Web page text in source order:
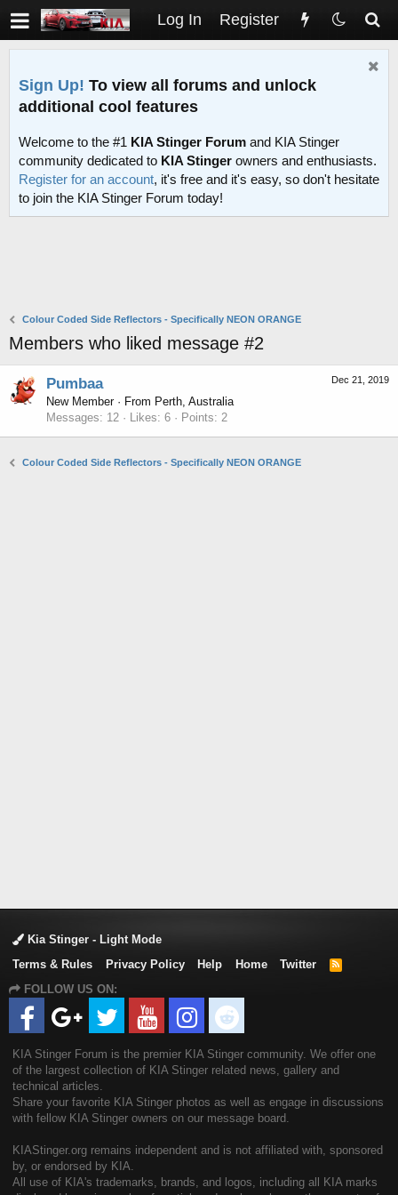
Log In Register
Sign Up! To view all forums and unlock
additional cool features
Welcome to the #1 KIA Stinger Forum and KIA Stinger
community dedicated to KIA Stinger owners and enthusiasts.
Register for an account, it's free and it's easy, so don't hesitate
to join the KIA Stinger Forum today!
Colour Coded Side Reflectors - Specifically NEON ORANGE
Members who liked message #2
Dec 21, 2019
Pumbaa
New Member · From Perth, Australia
Messages
12 Likes 6 Points 2
Colour Coded Side Reflectors - Specifically NEON ORANGE
Kia Stinger - Light Mode
Terms & Rules
Privacy Policy Help Home Twitter
R
FOLLOW US ON:
KIA Stinger Forum is the premier KIA Stinger community. We offer one
of the largest collection of KIA Stinger related news, gallery and
technical articles.
Share your favorite KIA Stinger photos as well as engage in discussions
with fellow KIA Stinger owners on our message board.
KIAStinger.org remains independent and is not affiliated with, sponsored
by, or endorsed by KIA.
All use of KIA's trademarks, brands, and logos, including all KIA marks